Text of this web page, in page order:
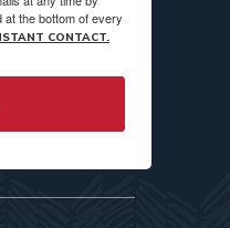
the bottom of every
CONTACT.